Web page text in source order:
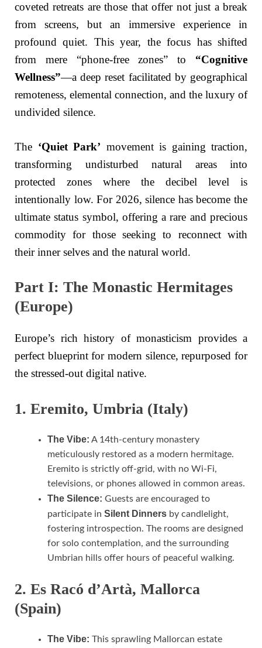
coveted retreats are those that offer not just a break
from screens, but an immersive experience in
profound quiet. This year, the focus has shifted
from mere “phone-free zones” to “Cognitive
Wellness”—a deep reset facilitated by geographical
remoteness, elemental connection, and the luxury of
undivided silence.
The ‘Quiet Park’ movement is gaining traction,
transforming undisturbed natural areas into
protected zones where the decibel level is
intentionally low. For 2026, silence has become the
ultimate status symbol, offering a rare and precious
commodity for those seeking to reconnect with
their inner selves and the natural world.
Part I: The Monastic Hermitages
(Europe)
Europe’s rich history of monasticism provides a
perfect blueprint for modern silence, repurposed for
the stressed-out digital native.
1. Eremito, Umbria (Italy)
The Vibe: A 14th-century monastery
meticulously restored as a modern hermitage.
Eremito is strictly off-grid, with no Wi-Fi,
televisions, or phones allowed in common areas.
The Silence: Guests are encouraged to
participate in Silent Dinners by candlelight,
fostering introspection. The rooms are designed
for solo contemplation, and the surrounding
Umbrian hills offer hours of peaceful walking.
2. Es Racó d’Artà, Mallorca
(Spain)
The Vibe: This sprawling Mallorcan estate